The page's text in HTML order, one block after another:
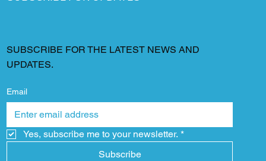
SUBSCRIBE FOR THE LATEST NEWS AND
UPDATES.
Email
Yes, subscribe me to your newsletter. *
Subscribe